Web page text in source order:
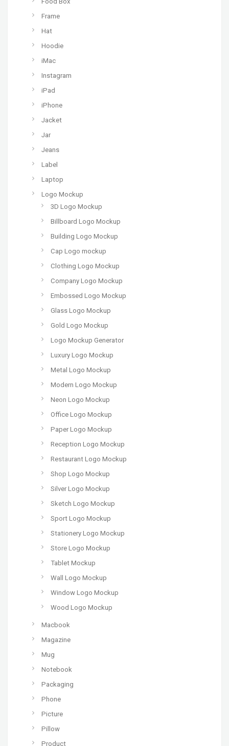
Frame
Hat
Hoodie
iMac
Instagram
iPad
iPhone
Jacket
Jar
Jeans
Label
Laptop
Logo Mockup
3D Logo Mockup
Billboard Logo Mockup
Building Logo Mockup
Cap Logo mockup
Clothing Logo Mockup
Company Logo Mockup
Embossed Logo Mockup
Glass Logo Mockup
Gold Logo Mockup
Logo Mockup Generator
Luxury Logo Mockup
Metal Logo Mockup
Modern Logo Mockup
Neon Logo Mockup
Office Logo Mockup
Paper Logo Mockup
Reception Logo Mockup
Restaurant Logo Mockup
Shop Logo Mockup
Silver Logo Mockup
Sketch Logo Mockup
Sport Logo Mockup
Stationery Logo Mockup
Store Logo Mockup
Tablet Mockup
Wall Logo Mockup
Window Logo Mockup
Wood Logo Mockup
Macbook
Magazine
Mug
Notebook
Packaging
Phone
Picture
Pillow
Product